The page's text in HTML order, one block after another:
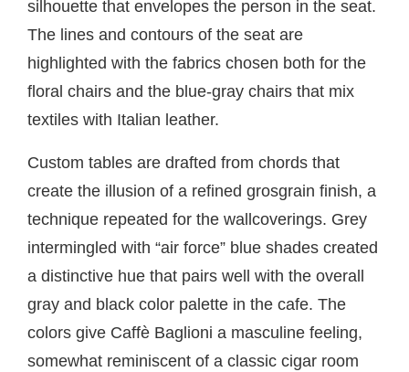
silhouette that envelopes the person in the seat.
The lines and contours of the seat are
highlighted with the fabrics chosen both for the
floral chairs and the blue-gray chairs that mix
textiles with Italian leather.
Custom tables are drafted from chords that
create the illusion of a refined grosgrain finish, a
technique repeated for the wallcoverings. Grey
intermingled with “air force” blue shades created
a distinctive hue that pairs well with the overall
gray and black color palette in the cafe. The
colors give Caffè Baglioni a masculine feeling,
somewhat reminiscent of a classic cigar room